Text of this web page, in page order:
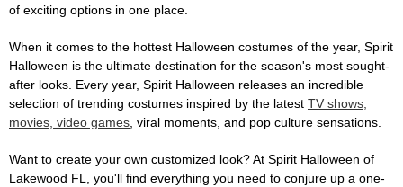
of exciting options in one place.
When it comes to the hottest Halloween costumes of the year, Spirit
Halloween is the ultimate destination for the season's most sought-
after looks. Every year, Spirit Halloween releases an incredible
selection of trending costumes inspired by the latest TV shows,
movies, video games, viral moments, and pop culture sensations.
Want to create your own customized look? At Spirit Halloween of
Lakewood FL, you'll find everything you need to conjure up a one-